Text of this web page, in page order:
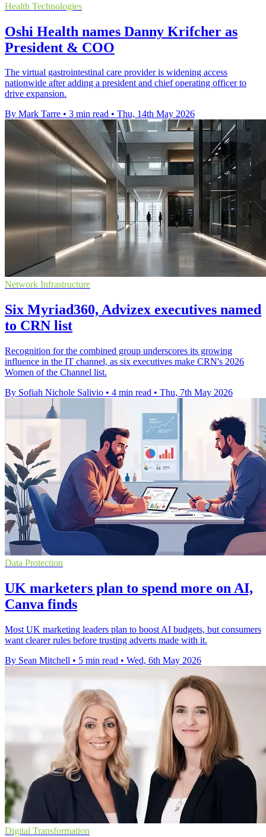
Health Technologies
Oshi Health names Danny Krifcher as
President & COO
The virtual gastrointestinal care provider is widening access
nationwide after adding a president and chief operating officer to
drive expansion.
By Mark Tarre • 3 min read • Thu, 14th May 2026
Network Infrastructure
Six Myriad360, Advizex executives named
to CRN list
Recognition for the combined group underscores its growing
influence in the IT channel, as six executives make CRN's 2026
Women of the Channel list.
By Sofiah Nichole Salivio • 4 min read • Thu, 7th May 2026
Data Protection
UK marketers plan to spend more on AI,
Canva finds
Most UK marketing leaders plan to boost AI budgets, but consumers
want clearer rules before trusting adverts made with it.
By Sean Mitchell • 5 min read • Wed, 6th May 2026
Digital Transformation